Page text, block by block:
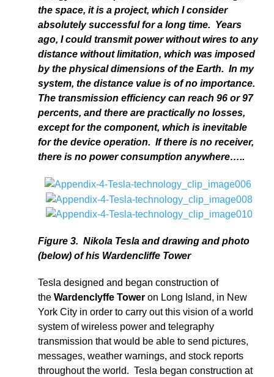
the space, it is a project, which I consider
absolutely successful for a long time. Years
ago, I could transmit power without wires to any
distance without limitation, which was imposed
by the physical dimensions of the Earth. In my
system, the distance value is of no importance.
The transmission efficiency can reach 96 or 97
percents, and there are practically no losses,
except for the component, which is inevitable
for the device operation. If there is no receiver,
there is no power consumption anywhere…..
Figure 3. Nikola Tesla and drawing and photo
(below) of his Wardencliffe Tower
Tesla designed and began construction of
theWardenclyffe Tower on Long Island, in New
York City in order to carry out this vision of a world
system of wireless power and telegraphy
transmission that would be able to send pictures,
messages, weather warnings, and stock reports
throughout the world. Tesla began construction at